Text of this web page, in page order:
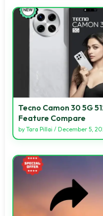
Tecno Camon 30 5G
Feature Compare
by Tara Pillai / December 5,